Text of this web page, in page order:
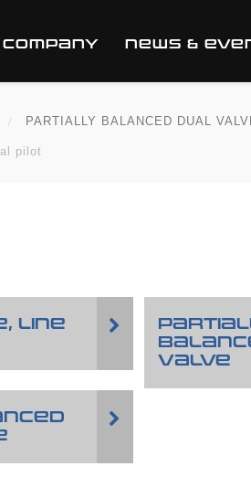
COMPANY NEWS &
PARTIALLY BALANCED DUAL
pilot
LINE
VALVE